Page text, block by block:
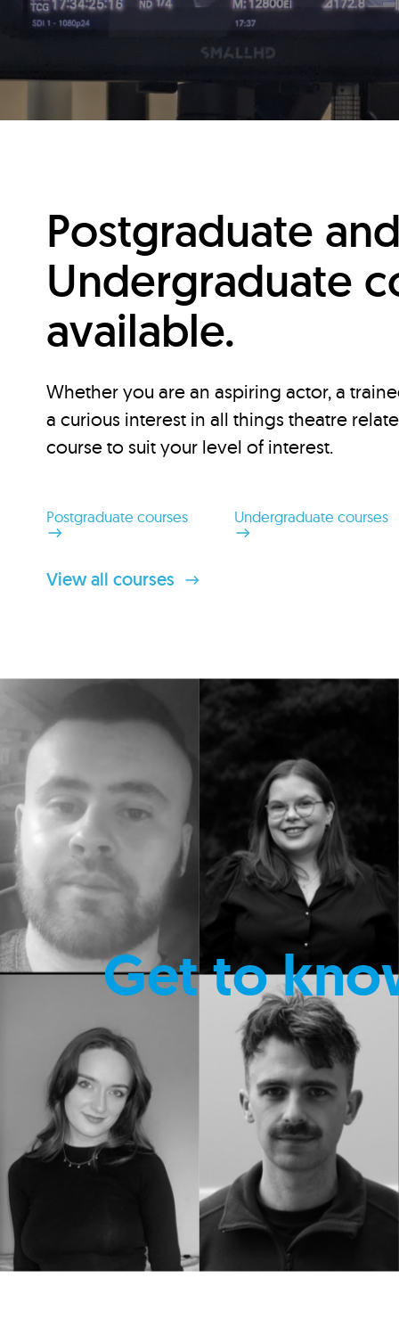
Postgraduate
Undergraduate
available.
Whether you are an aspiring actor, a
a curious interest in all things theatre
course to suit your level of interest.
Postgraduate courses Undergraduate courses
View all courses
Get to